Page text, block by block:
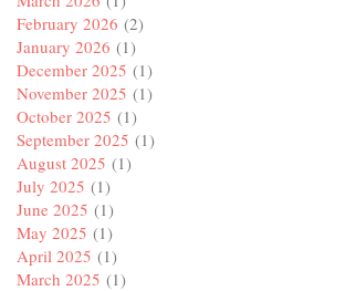
February 2026 (2)
January 2026 (1)
December 2025 (1)
November 2025 (1)
October 2025 (1)
September 2025 (1)
August 2025 (1)
July 2025 (1)
June 2025 (1)
May 2025 (1)
April 2025 (1)
March 2025 (1)